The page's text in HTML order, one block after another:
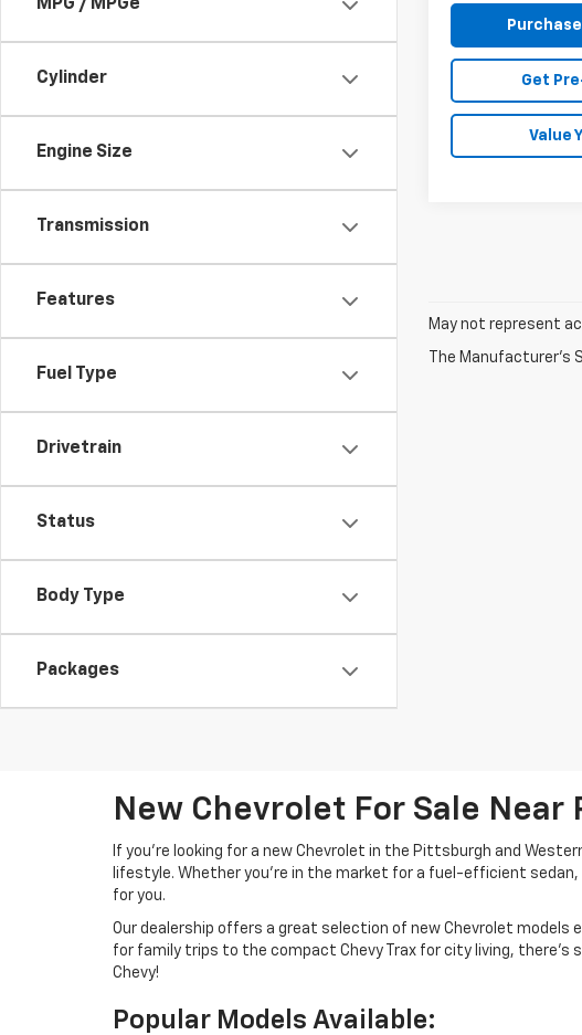
MPG / MPGe
Cylinder
Engine Size
Transmission
Features
Fuel Type
Drivetrain
Status
Body Type
Packages
Get
Value
May not represent
The Manufacturer's
New Chevrolet For Sale Near
If you're looking for a new Chevrolet in the Pittsburgh and
lifestyle. Whether you're in the market for a fuel-efficient sedan,
for you.
Our dealership offers a great selection of new Chevrolet
for family trips to the compact Chevy Trax for city living, there's
Chevy!
Popular Models Available: